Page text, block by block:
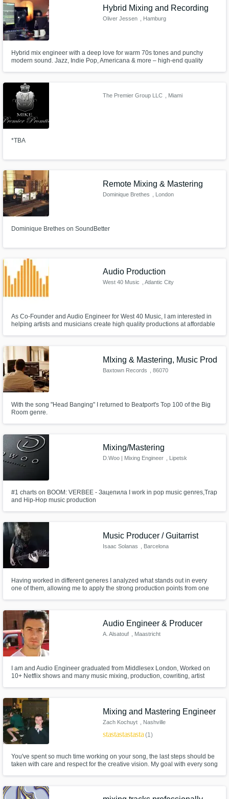
Hybrid Mixing and Recording
Oliver Jessen , Hamburg
Hybrid mix engineer with a deep love for warm 70s tones and punchy
modern sound. Jazz, Indie Pop, Americana & more – high-end quality
The Premier Group LLC , Miami
*TBA
Remote Mixing & Mastering
Dominique Brethes , London
Dominique Brethes on SoundBetter
Audio Production
West 40 Music , Atlantic City
As Co-Founder and Audio Engineer for West 40 Music, I am interested in
helping artists and musicians create high quality productions at affordable
MIxing & Mastering, Music Prod
Baxtown Records
, 86070
With the song "Head Banging" I returned to Beatport's Top 100 of the Big
Room genre.
Mixing/Mastering
D.Woo | Mixing Engineer , Lipetsk
#1 charts on BOOM: VERBEE - Зацепила I work in pop music genres,Trap
and Hip-Hop music production
Music Producer / Guitarrist
Isaac Solanas , Barcelona
Having worked in different generes I analyzed what stands out in every
one of them, allowing me to apply the strong production points from one
Audio Engineer & Producer
A. Alsatouf , Maastricht
I am and Audio Engineer graduated from Middlesex London, Worked on
10+ Netflix shows and many music mixing, production, cowriting, artist
we can make wonderful masterpieces
Mixing and Mastering Engineer
Zach Kochuyt , Nashville
starstarstarstarstar(1)
You've spent so much time working on your song, the last steps should be
taken with care and respect for the creative vision. My goal with every song
Make Amazing Music
Fund and work on your project through our
secure platform. Payment is only released